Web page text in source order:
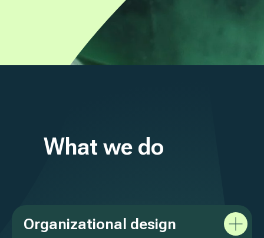
What we do
Organizational design